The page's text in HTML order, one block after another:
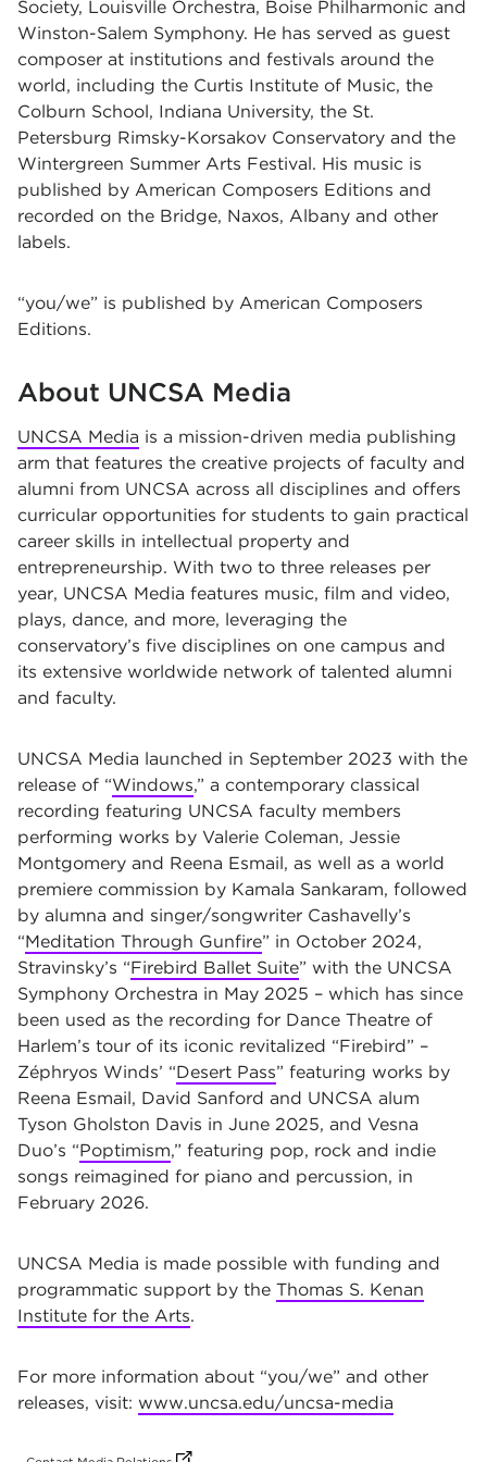
Society, Louisville Orchestra, Boise Philharmonic and
Winston-Salem Symphony. He has served as guest
composer at institutions and festivals around the
world, including the Curtis Institute of Music, the
Colburn School, Indiana University, the St.
Petersburg Rimsky-Korsakov Conservatory and the
Wintergreen Summer Arts Festival. His music is
published by American Composers Editions and
recorded on the Bridge, Naxos, Albany and other
labels.
“you/we” is published by American Composers
Editions.
About UNCSA Media
UNCSA Media is a mission-driven media publishing
arm that features the creative projects of faculty and
alumni from UNCSA across all disciplines and offers
curricular opportunities for students to gain practical
career skills in intellectual property and
entrepreneurship. With two to three releases per
year, UNCSA Media features music, film and video,
plays, dance, and more, leveraging the
conservatory’s five disciplines on one campus and
its extensive worldwide network of talented alumni
and faculty.
UNCSA Media launched in September 2023 with the
release of “Windows,” a contemporary classical
recording featuring UNCSA faculty members
performing works by Valerie Coleman, Jessie
Montgomery and Reena Esmail, as well as a world
premiere commission by Kamala Sankaram, followed
by alumna and singer/songwriter Cashavelly’s
“Meditation Through Gunfire” in October 2024,
Stravinsky’s “Firebird Ballet Suite” with the UNCSA
Symphony Orchestra in May 2025 – which has since
been used as the recording for Dance Theatre of
Harlem’s tour of its iconic revitalized “Firebird” –
Zéphryos Winds’ “Desert Pass” featuring works by
Reena Esmail, David Sanford and UNCSA alum
Tyson Gholston Davis in June 2025, and Vesna
Duo’s “Poptimism,” featuring pop, rock and indie
songs reimagined for piano and percussion, in
February 2026.
UNCSA Media is made possible with funding and
programmatic support by the Thomas S. Kenan
Institute for the Arts.
For more information about “you/we” and other
releases, visit: www.uncsa.edu/uncsa-media